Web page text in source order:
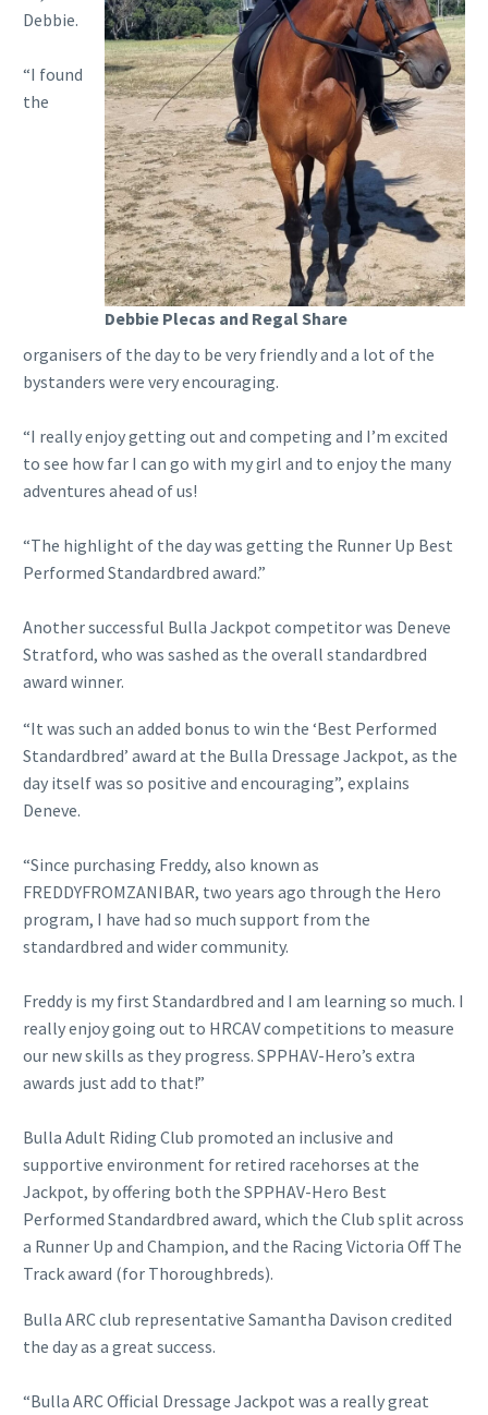
Debbie Plecas and Regal Share
Debbie.
“I found
the
organisers of the day to be very friendly and a lot of the
bystanders were very encouraging.
“I really enjoy getting out and competing and I’m excited
to see how far I can go with my girl and to enjoy the many
adventures ahead of us!
“The highlight of the day was getting the Runner Up Best
Performed Standardbred award.”
Another successful Bulla Jackpot competitor was Deneve
Stratford, who was sashed as the overall standardbred
award winner.
“It was such an added bonus to win the ‘Best Performed
Standardbred’ award at the Bulla Dressage Jackpot, as the
day itself was so positive and encouraging”, explains
Deneve.
“Since purchasing Freddy, also known as
FREDDYFROMZANIBAR, two years ago through the Hero
program, I have had so much support from the
standardbred and wider community.
Freddy is my first Standardbred and I am learning so much. I
really enjoy going out to HRCAV competitions to measure
our new skills as they progress. SPPHAV-Hero’s extra
awards just add to that!”
Bulla Adult Riding Club promoted an inclusive and
supportive environment for retired racehorses at the
Jackpot, by offering both the SPPHAV-Hero Best
Performed Standardbred award, which the Club split across
a Runner Up and Champion, and the Racing Victoria Off The
Track award (for Thoroughbreds).
Bulla ARC club representative Samantha Davison credited
the day as a great success.
“Bulla ARC Official Dressage Jackpot was a really great